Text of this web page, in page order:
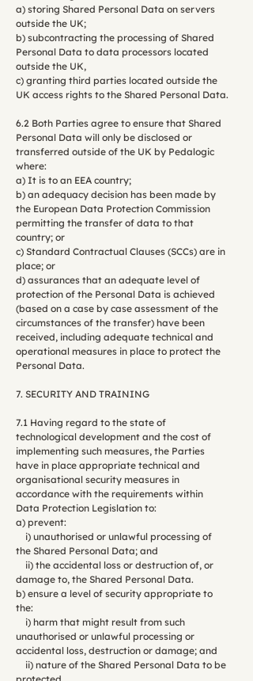
a) storing Shared Personal Data on servers
outside the UK;
b) subcontracting the processing of Shared
Personal Data to data processors located
outside the UK,
c) granting third parties located outside the
UK access rights to the Shared Personal Data.
6.2 Both Parties agree to ensure that Shared
Personal Data will only be disclosed or
transferred outside of the UK by Pedalogic
where:
a) It is to an EEA country;
b) an adequacy decision has been made by
the European Data Protection Commission
permitting the transfer of data to that
country; or
c) Standard Contractual Clauses (SCCs) are in
place; or
d) assurances that an adequate level of
protection of the Personal Data is achieved
(based on a case by case assessment of the
circumstances of the transfer) have been
received, including adequate technical and
operational measures in place to protect the
Personal Data.
7. SECURITY AND TRAINING
7.1 Having regard to the state of
technological development and the cost of
implementing such measures, the Parties
have in place appropriate technical and
organisational security measures in
accordance with the requirements within
Data Protection Legislation to:
a) prevent:
i) unauthorised or unlawful processing of
the Shared Personal Data; and
ii) the accidental loss or destruction of, or
damage to, the Shared Personal Data.
b) ensure a level of security appropriate to
the:
i) harm that might result from such
unauthorised or unlawful processing or
accidental loss, destruction or damage; and
ii) nature of the Shared Personal Data to be